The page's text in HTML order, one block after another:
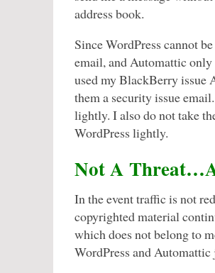
address book.
Since WordPress cannot
email, and Automattic only
used my BlackBerry issue
them a security issue
lightly. I also do not take
WordPress lightly.
Not A
In the event traffic is not
copyrighted material
which does not belong to
WordPress and